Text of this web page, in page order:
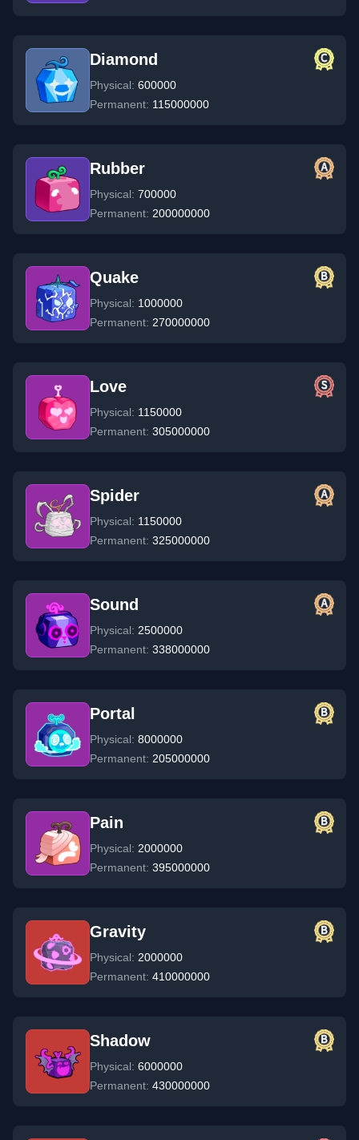
Diamond
Physical: 600000
Permanent: 115000000
Rubber
Physical: 700000
Permanent: 200000000
Quake
Physical: 1000000
Permanent: 270000000
Love
Physical: 1150000
Permanent: 305000000
Spider
Physical: 1150000
Permanent: 325000000
Sound
Physical: 2500000
Permanent: 338000000
Portal
Physical: 8000000
Permanent: 205000000
Pain
Physical: 2000000
Permanent: 395000000
Gravity
Physical: 2000000
Permanent: 410000000
Shadow
Physical: 6000000
Permanent: 430000000